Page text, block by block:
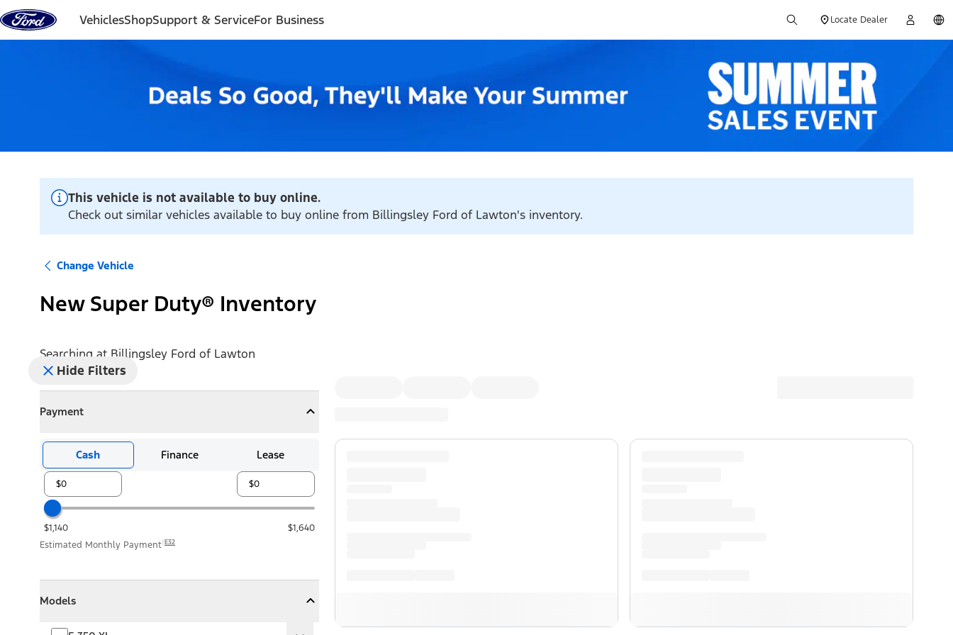
Skip to content
VehiclesShopSupport & ServiceFor Business Locate Dealer
This vehicle is not available to buy online.
Check out similar vehicles available to buy online from Billingsley Ford of Lawton's inventory.
Change Vehicle
New Super Duty® Inventory
Searching at Billingsley Ford of Lawton
Hide Filters
Payment
CollapsePayment
Cash Finance Lease
$1,140
$1,640
Estimated Monthly Payment E32
Models
Collapse